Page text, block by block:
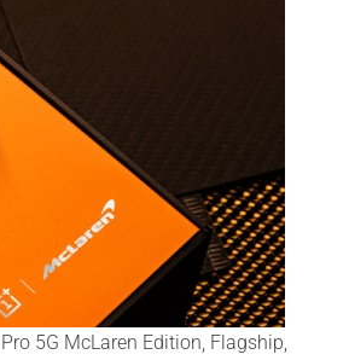
5G McLaren Edition, Flagship,